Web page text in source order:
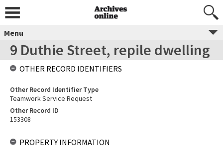
Menu
9 Duthie Street, repile dwelling
OTHER RECORD IDENTIFIERS
Other Record Identifier Type
Teamwork Service Request
Other Record ID
153308
PROPERTY INFORMATION